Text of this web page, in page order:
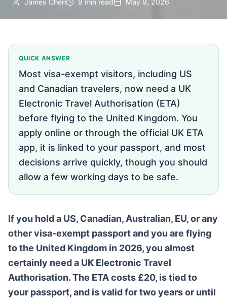
James Chen 9 min read May 9, 2026
QUICK ANSWER
Most visa-exempt visitors, including US
and Canadian travelers, now need a UK
Electronic Travel Authorisation (ETA)
before flying to the United Kingdom. You
apply online or through the official UK ETA
app, it is linked to your passport, and most
decisions arrive quickly, though you should
allow a few working days to be safe.
If you hold a US, Canadian, Australian, EU, or any
other visa-exempt passport and you are flying
to the United Kingdom in 2026, you almost
certainly need a UK Electronic Travel
Authorisation. The ETA costs £20, is tied to
your passport, and is valid for two years or until